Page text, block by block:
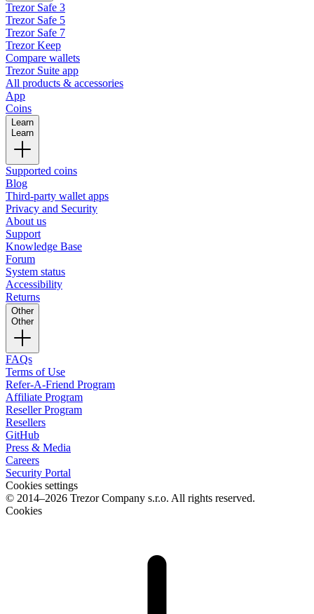
Trezor Safe 3
Trezor Safe 5
Trezor Safe 7
Trezor Keep
Compare wallets
Trezor Suite app
All products & accessories
App
Coins
Learn
Learn
Supported coins
Blog
Third-party wallet apps
Privacy and Security
About us
Support
Knowledge Base
Forum
System status
Accessibility
Returns
Other
Other
FAQs
Terms of Use
Refer-A-Friend Program
Affiliate Program
Reseller Program
Resellers
GitHub
Press & Media
Careers
Security Portal
Cookies settings
© 2014–2026 Trezor Company s.r.o. All rights reserved.
Cookies